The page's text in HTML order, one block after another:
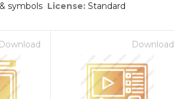
symbols License: Standard
Download Download